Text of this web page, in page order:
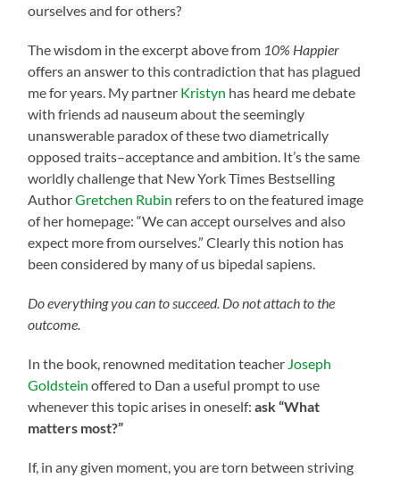
ourselves and for others?
The wisdom in the excerpt above from 10% Happier
offers an answer to this contradiction that has plagued
me for years. My partner Kristyn has heard me debate
with friends ad nauseum about the seemingly
unanswerable paradox of these two diametrically
opposed traits–acceptance and ambition. It’s the same
worldly challenge that New York Times Bestselling
AuthorGretchen Rubin refers to on the featured image
of her homepage: “We can accept ourselves and also
expect more from ourselves.” Clearly this notion has
been considered by many of us bipedal sapiens.
Do everything you can to succeed. Do not attach to the
outcome.
In the book, renowned meditation teacher Joseph
Goldstein offered to Dan a useful prompt to use
whenever this topic arises in oneself:ask “What
matters most?”
If, in any given moment, you are torn between striving